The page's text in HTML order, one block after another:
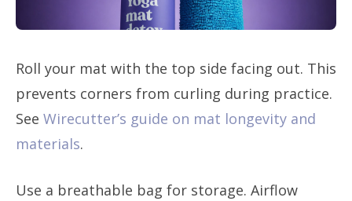
Roll your mat with the top side facing out. This
prevents corners from curling during practice.
See Wirecutter’s guide on mat longevity and
materials.
Use a breathable bag for storage. Airflow